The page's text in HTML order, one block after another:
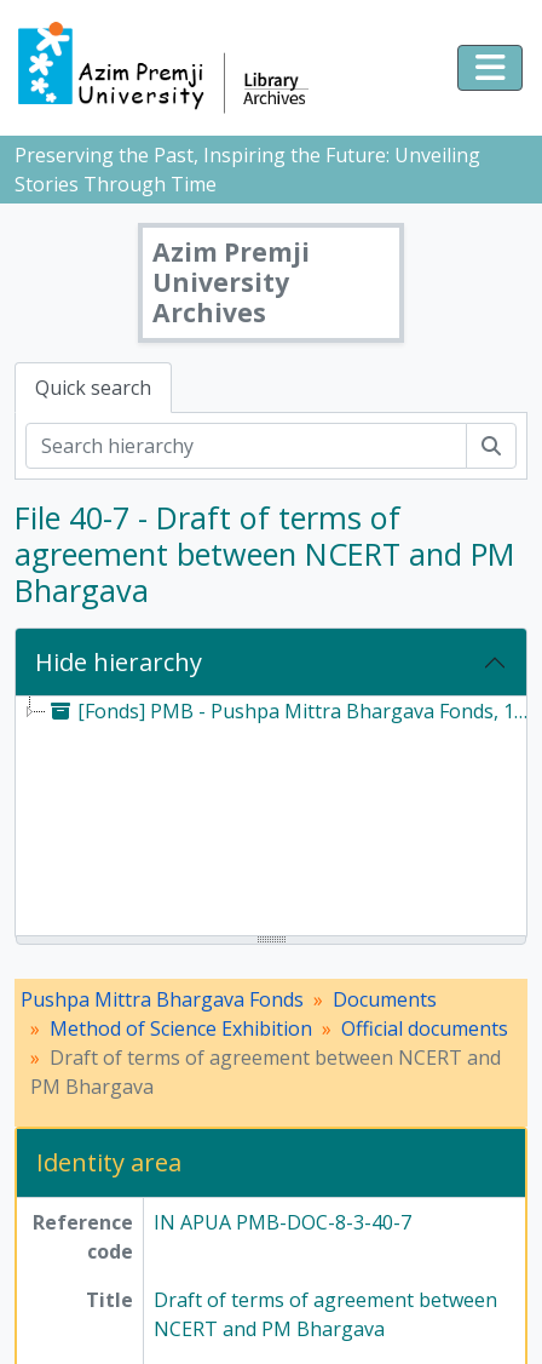
Skip to main content
Preserving the Past, Inspiring the Future: Unveiling
Stories Through Time
Azim Premji
University
Archives
Quick search
File 40-7 - Draft of terms of
agreement between NCERT and PM
Bhargava
Hide hierarchy
[Fonds] PMB - Pushpa Mittra Bhargava Fonds, 1928-2017
Pushpa Mittra Bhargava Fonds
Documents
Method of Science Exhibition
Official documents
Draft of terms of agreement between NCERT and
PM Bhargava
Identity area
Reference
code
IN APUA PMB-DOC-8-3-40-7
Title
Draft of terms of agreement between
NCERT and PM Bhargava